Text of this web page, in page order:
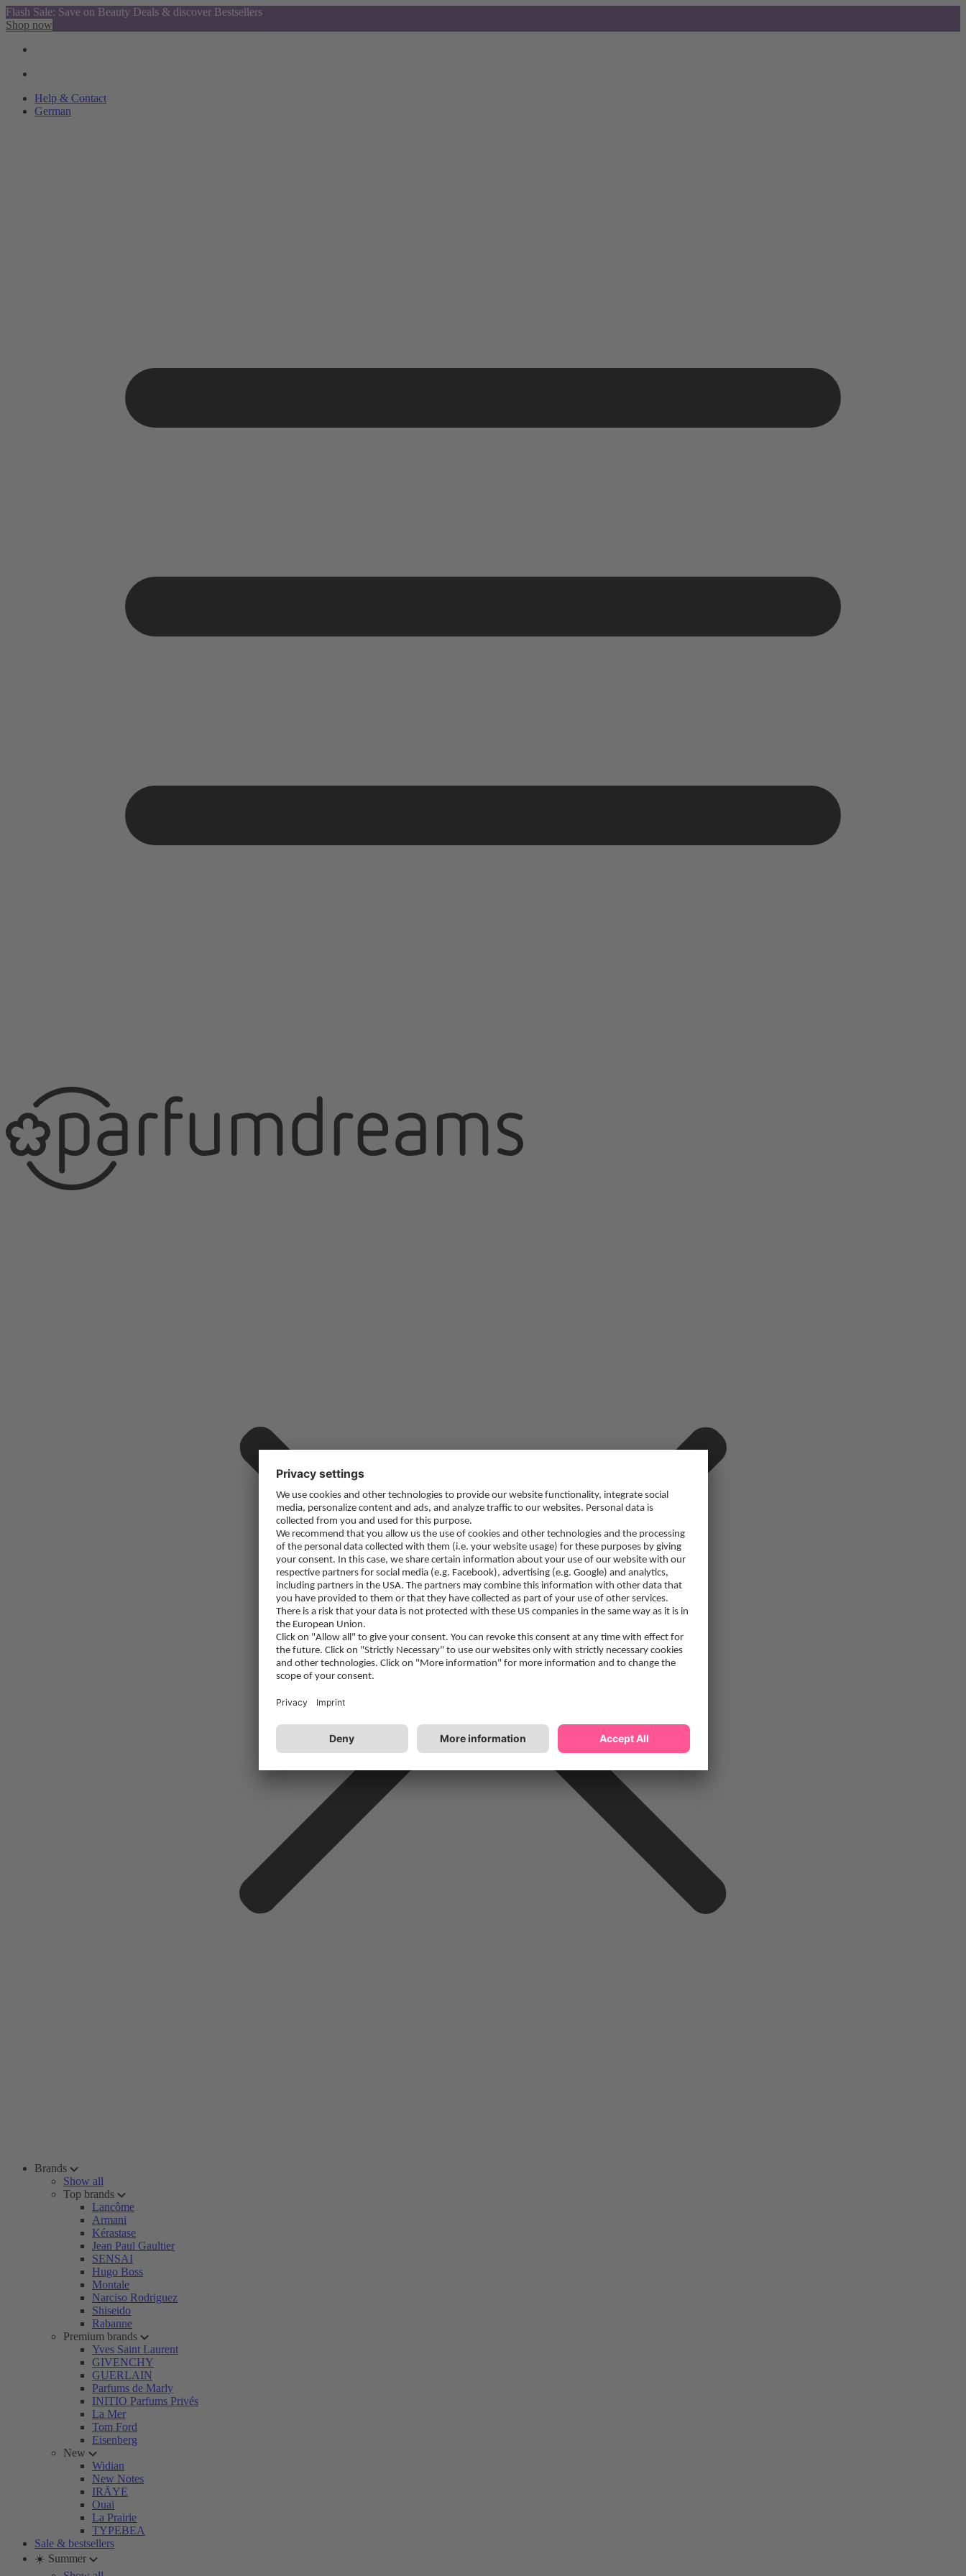
Flash Sale: Save on Beauty Deals & discover Bestsellers
Shop now
Help & Contact
German
Brands
Show all
Top brands
Lancôme
Armani
Kérastase
Jean Paul Gaultier
SENSAI
Hugo Boss
Montale
Narciso Rodriguez
Shiseido
Rabanne
Premium brands
Yves Saint Laurent
GIVENCHY
GUERLAIN
Parfums de Marly
INITIO Parfums Privés
La Mer
Tom Ford
Eisenberg
New
Widian
New Notes
IRÄYE
Ouai
La Prairie
TYPEBEA
Sale & bestsellers
☀️ Summer